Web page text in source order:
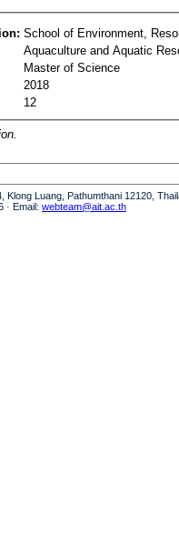
School of Environment,
Aquaculture and Aquatic
Master of Science
2018
12
Klong Luang, Pathumthani 12120,
· Email: webteam@ait.ac.th